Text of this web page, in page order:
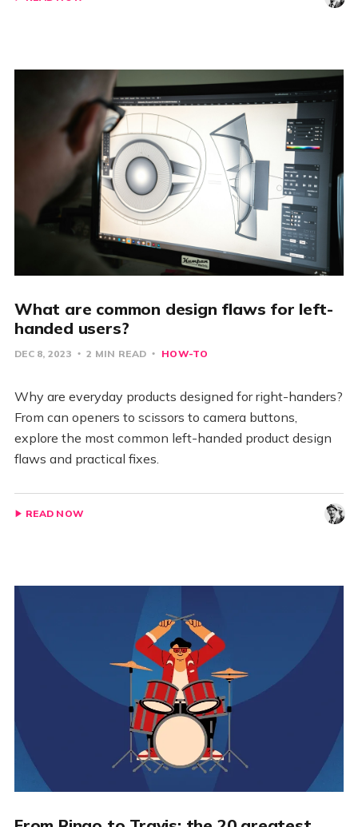
What are common design flaws for left-
handed users?
DEC 8, 2023 2 MIN READ HOW-TO
Why are everyday products designed for right-handers?
From can openers to scissors to camera buttons,
explore the most common left-handed product design
flaws and practical fixes.
READ NOW